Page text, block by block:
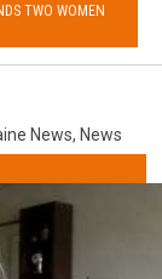
TWO WOMEN
News, News